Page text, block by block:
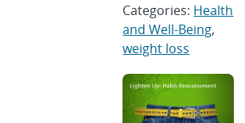
Categories: Health
and Well-Being,
weight loss